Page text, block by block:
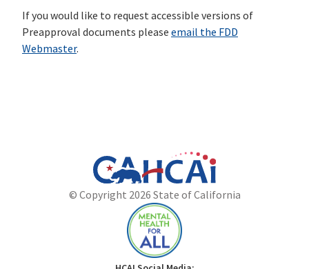
If you would like to request accessible versions of
Preapproval documents please email the FDD
Webmaster.
California
Website
Department
of
Health
Care
Access
and
© Copyright 2026 State of California